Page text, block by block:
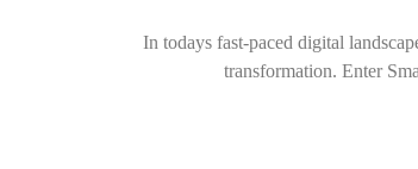
In todays fast-paced digital
transformation. Enter